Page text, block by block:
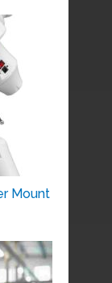
Mount